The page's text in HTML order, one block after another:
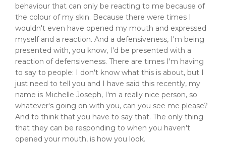
behaviour that can only be reacting to me because of
the colour of my skin. Because there were times I
wouldn't even have opened my mouth and expressed
myself and a reaction. And a defensiveness, I'm being
presented with, you know, I'd be presented with a
reaction of defensiveness. There are times I'm having
to say to people: I don't know what this is about, but I
just need to tell you and I have said this recently, my
name is Michelle Joseph, I'm a really nice person, so
whatever's going on with you, can you see me please?
And to think that you have to say that. The only thing
that they can be responding to when you haven't
opened your mouth, is how you look.